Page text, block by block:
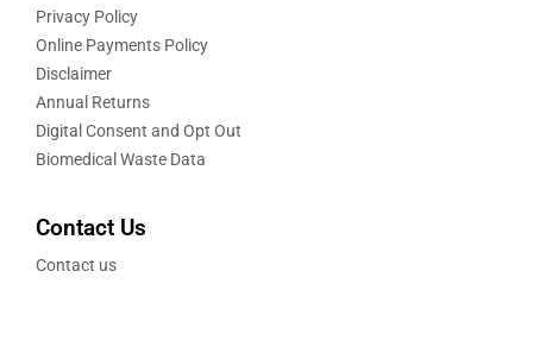
Privacy Policy
Online Payments Policy
Disclaimer
Annual Returns
Digital Consent and Opt Out
Biomedical Waste Data
Contact Us
Contact us